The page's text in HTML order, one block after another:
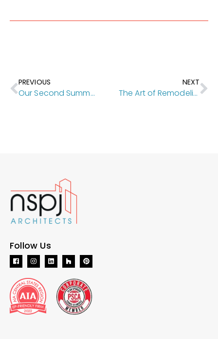
PREVIOUS
Our Second Summer of the Student Internship Program
NEXT
The Art of Remodeling [Kansas City Homes & Style]
Follow Us